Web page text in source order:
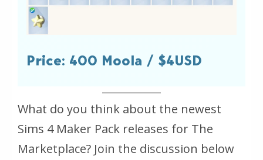
Price: 400 Moola / $4USD
What do you think about the newest
Sims 4 Maker Pack releases for The
Marketplace? Join the discussion below